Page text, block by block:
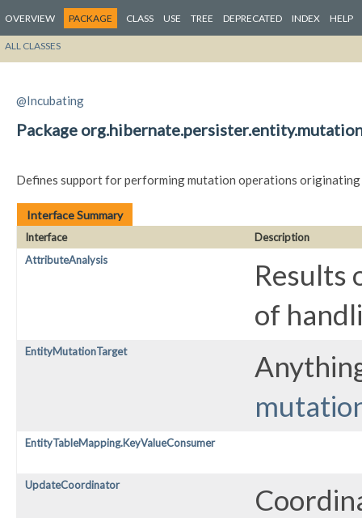
OVERVIEW PACKAGE CLASS USE TREE DEPRECATED INDEX HELP
ALL CLASSES
@Incubating
Package
Defines support for performing mutation operations
Interface Summary
Interface
Description
AttributeAnalysis
Results
of
EntityMutationTarget
EntityTableMapping.KeyValueConsumer
UpdateCoordinator